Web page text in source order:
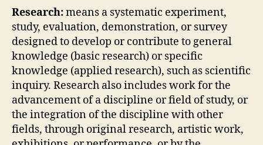
Research:means a systematic experiment,
study, evaluation, demonstration, or survey
designed to develop or contribute to general
knowledge (basic research) or specific
knowledge (applied research), such as scientific
inquiry. Research also includes work for the
advancement of a discipline or field of study, or
the integration of the discipline with other
fields, through original research, artistic work,